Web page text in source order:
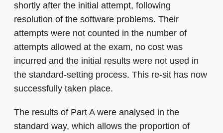
shortly after the initial attempt, following
resolution of the software problems. Their
attempts were not counted in the number of
attempts allowed at the exam, no cost was
incurred and the initial results were not used in
the standard-setting process. This re-sit has now
successfully taken place.
The results of Part A were analysed in the
standard way, which allows the proportion of